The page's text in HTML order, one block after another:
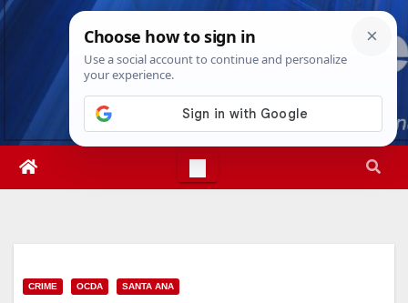
Skip
Thu. Aug 6th, 20269:30:57 PM
CRIME OCDA SANTA ANA